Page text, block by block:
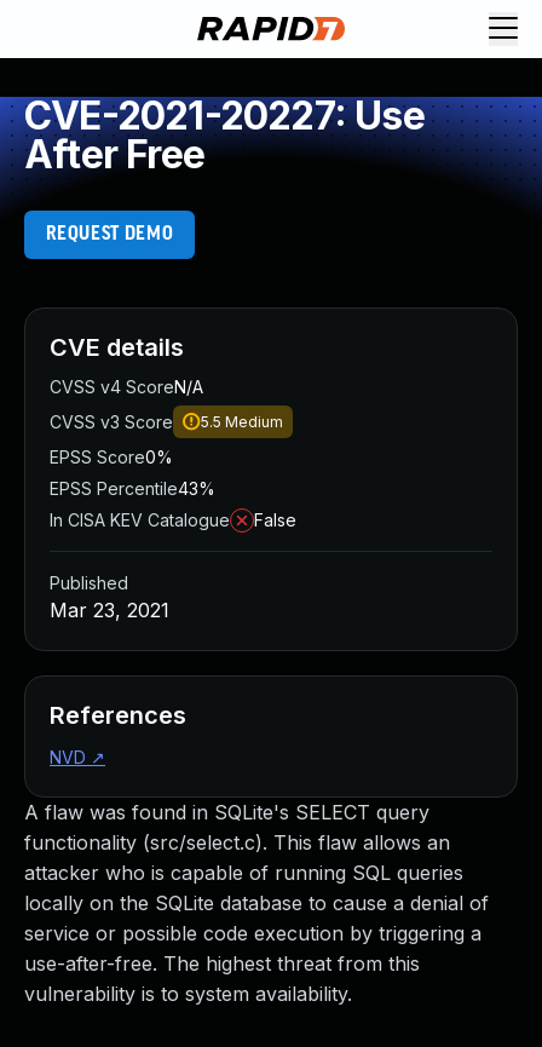
CVE-2021-20227: Use
After Free
REQUEST DEMO
A flaw was found in SQLite's SELECT query
functionality (src/select.c). This flaw allows an
attacker who is capable of running SQL queries
locally on the SQLite database to cause a denial of
service or possible code execution by triggering a
use-after-free. The highest threat from this
vulnerability is to system availability.
CVE details
CVSS v4 ScoreN/A
CVSS v3 Score
5.5 Medium
EPSS Score0%
EPSS Percentile43%
In CISA KEV Catalogue
False
Published
Mar 23, 2021
References
NVD ↗